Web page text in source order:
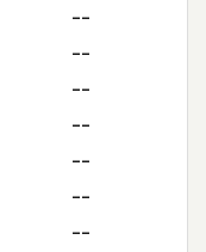
--
--
--
--
--
--
--